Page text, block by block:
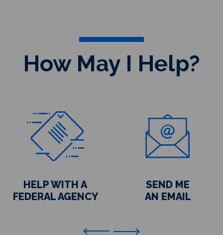
How May I Help?
HELP WITH A
FEDERAL AGENCY
SEND ME
AN EMAIL